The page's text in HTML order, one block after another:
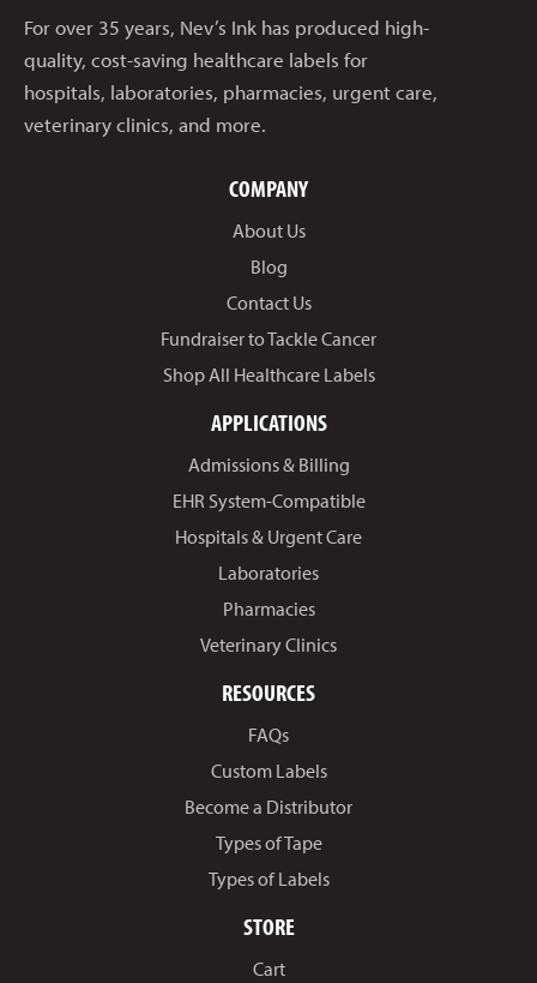
For over 35 years, Nev’s Ink has produced high-
quality, cost-saving healthcare labels for
hospitals, laboratories, pharmacies, urgent care,
veterinary clinics, and more.
COMPANY
About Us
Blog
Contact Us
Fundraiser to Tackle Cancer
Shop All Healthcare Labels
APPLICATIONS
Admissions & Billing
EHR System-Compatible
Hospitals & Urgent Care
Laboratories
Pharmacies
Veterinary Clinics
RESOURCES
FAQs
Custom Labels
Become a Distributor
Types of Tape
Types of Labels
STORE
Cart